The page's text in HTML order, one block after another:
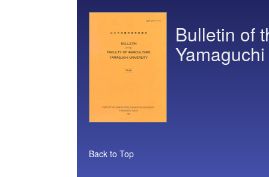
Bulletin of
Back to Top